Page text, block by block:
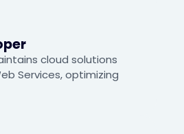
cloud solutions
Services, optimizing